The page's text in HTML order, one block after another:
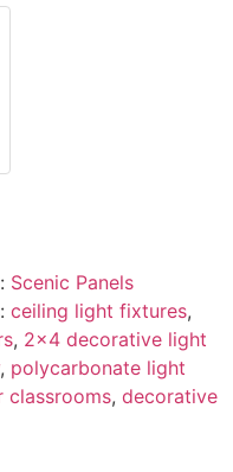
Scenic Panels
ceiling light fixtures,
, 2x4 decorative light
, polycarbonate light
classrooms, decorative